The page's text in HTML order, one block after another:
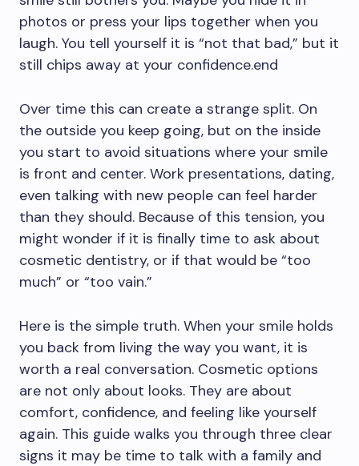
photos or press your lips together when you
laugh. You tell yourself it is “not that bad,” but it
still chips away at your confidence.end
Over time this can create a strange split. On
the outside you keep going, but on the inside
you start to avoid situations where your smile
is front and center. Work presentations, dating,
even talking with new people can feel harder
than they should. Because of this tension, you
might wonder if it is finally time to ask about
cosmetic dentistry, or if that would be “too
much” or “too vain.”
Here is the simple truth. When your smile holds
you back from living the way you want, it is
worth a real conversation. Cosmetic options
are not only about looks. They are about
comfort, confidence, and feeling like yourself
again. This guide walks you through three clear
signs it may be time to talk with a family and